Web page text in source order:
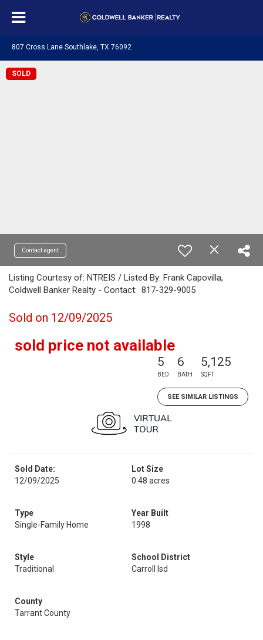
807 Cross Lane Southlake, TX 76092
SOLD
Contact agent
Listing Courtesy of: NTREIS / Listed By: Frank Capovilla,
Coldwell Banker Realty - Contact: 817-329-9005
Sold on 12/09/2025
sold price not available
5
BED
6
BATH
5,125
SQFT
SEE SIMILAR LISTINGS
Sold Date:
12/09/2025
Lot Size
0.48 acres
Type
Single-Family Home
Year Built
1998
Style
Traditional
School District
Carroll Isd
County
Tarrant County